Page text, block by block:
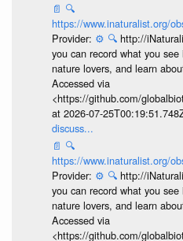
📄 🔍
https://www.inaturalist.org/
Provider: ⚙️ 🔍 http://
you can record what you
nature lovers, and learn
Accessed via
<https://github.com/
at 2026-07-
discuss...
📄 🔍
https://www.inaturalist.org/
Provider: ⚙️ 🔍 http://
you can record what you
nature lovers, and learn
Accessed via
<https://github.com/